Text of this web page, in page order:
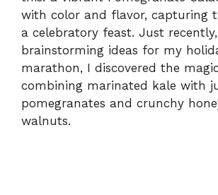
with color and flavor, capturing
a celebratory feast. Just
brainstorming ideas for my
marathon, I discovered the
combining marinated kale with
pomegranates and crunchy
walnuts.